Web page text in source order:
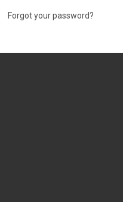
Forgot your password?